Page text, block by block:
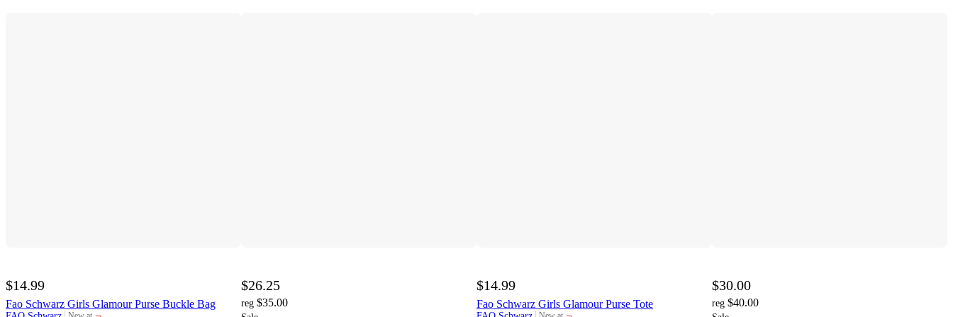
$14.99
Fao Schwarz Girls Glamour Purse Buckle Bag
$26.25
reg $35.00
$14.99
Fao Schwarz Girls Glamour Purse Tote
$30.00
reg $40.00